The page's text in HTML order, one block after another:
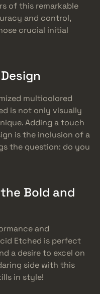
of this remarkable
and control,
crucial initial
multicolored
is not only visually
Adding a touch
is the inclusion of a
the question: do you
Bold and
and
Etched is perfect
a desire to excel on
side with this
in style!